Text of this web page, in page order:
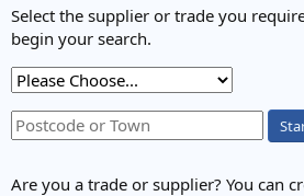
Select the supplier or trade you
begin your search.
Are you a trade or supplier? You can